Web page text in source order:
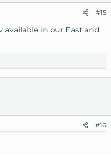
#15
available in our East and
#16